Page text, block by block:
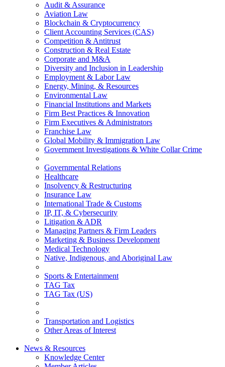
Audit & Assurance
Aviation Law
Blockchain & Cryptocurrency
Client Accounting Services (CAS)
Competition & Antitrust
Construction & Real Estate
Corporate and M&A
Diversity and Inclusion in Leadership
Employment & Labor Law
Energy, Mining, & Resources
Environmental Law
Financial Institutions and Markets
Firm Best Practices & Innovation
Firm Executives & Administrators
Franchise Law
Global Mobility & Immigration Law
Government Investigations & White Collar Crime
Governmental Relations
Healthcare
Insolvency & Restructuring
Insurance Law
International Trade & Customs
IP, IT, & Cybersecurity
Litigation & ADR
Managing Partners & Firm Leaders
Marketing & Business Development
Medical Technology
Native, Indigenous, and Aboriginal Law
Sports & Entertainment
TAG Tax
TAG Tax (US)
Transportation and Logistics
Other Areas of Interest
News & Resources
Knowledge Center